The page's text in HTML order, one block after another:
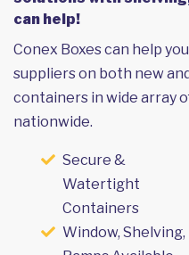
can help!
Conex Boxes can help
suppliers on both new
containers in wide array
nationwide.
Secure &
Watertight
Containers
Window, Shelving,